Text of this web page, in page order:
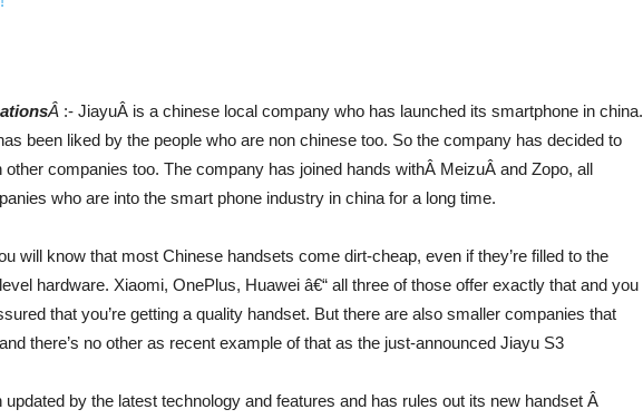
Â :- JiayuÂ is a chinese local company who has launched its smartphone in china.
been liked by the people who are non chinese too. So the company has decided to
other companies too. The company has joined hands withÂ MeizuÂ and Zopo, all
who are into the smart phone industry in china for a long time.
will know that most Chinese handsets come dirt-cheap, even if they’re filled to the
hardware. Xiaomi, OnePlus, Huawei â€“ all three of those offer exactly that and you
that you’re getting a quality handset. But there are also smaller companies that
there’s no other as recent example of that as the just-announced Jiayu S3
by the latest technology and features and has rules out its new handset Â